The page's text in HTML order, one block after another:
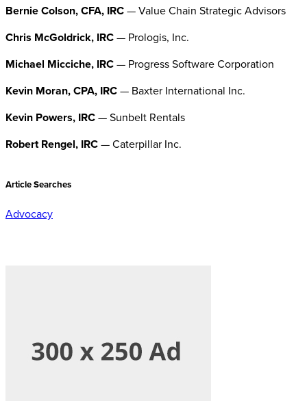
Bernie Colson, CFA, IRC— Value Chain Strategic Advisors
Chris McGoldrick, IRC— Prologis, Inc.
Michael Micciche, IRC— Progress Software Corporation
Kevin Moran, CPA, IRC— Baxter International Inc.
Kevin Powers, IRC— Sunbelt Rentals
Robert Rengel, IRC— Caterpillar Inc.
Article Searches
Advocacy